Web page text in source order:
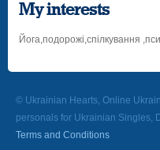
My interests
Йога,подорожі,спілкування
© Ukrainian Hearts, Online
personals for Ukrainian Singles,
Terms and Conditions